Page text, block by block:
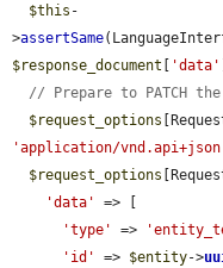
$this -
>assertSame
$response_document [ 'data'
// Prepare to PATCH
$request_options
'application/
$request_options
'data'
=> [
'type'
=>
'id'
=> $entity->